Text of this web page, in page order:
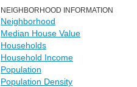
NEIGHBORHOOD INFORMATION
Neighborhood
Median House Value
Households
Household Income
Population
Population Density